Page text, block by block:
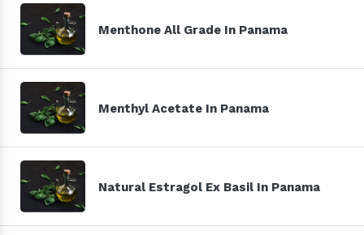
Menthone All Grade In Panama
Menthyl Acetate In Panama
Natural Estragol Ex Basil In Panama